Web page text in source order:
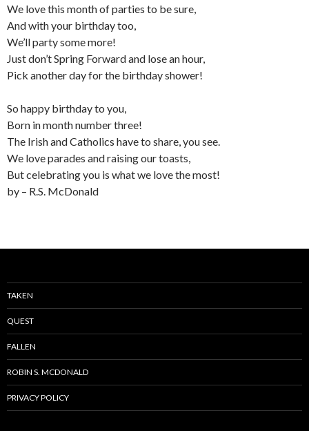
We love this month of parties to be sure,
And with your birthday too,
We’ll party some more!
Just don’t Spring Forward and lose an hour,
Pick another day for the birthday shower!
So happy birthday to you,
Born in month number three!
The Irish and Catholics have to share, you see.
We love parades and raising our toasts,
But celebrating you is what we love the most!
by – R.S. McDonald
TAKEN
QUEST
FALLEN
ROBIN S. MCDONALD
PRIVACY POLICY